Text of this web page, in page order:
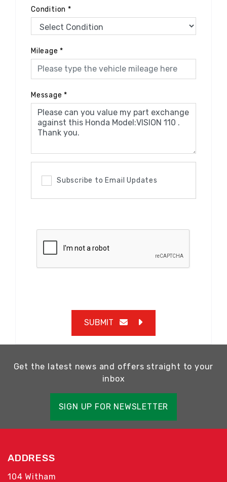
Condition *
Mileage *
Message *
Subscribe to Email Updates
SUBMIT
Get the latest news and offers straight to your
inbox
SIGN UP FOR NEWSLETTER
ADDRESS
104 Witham